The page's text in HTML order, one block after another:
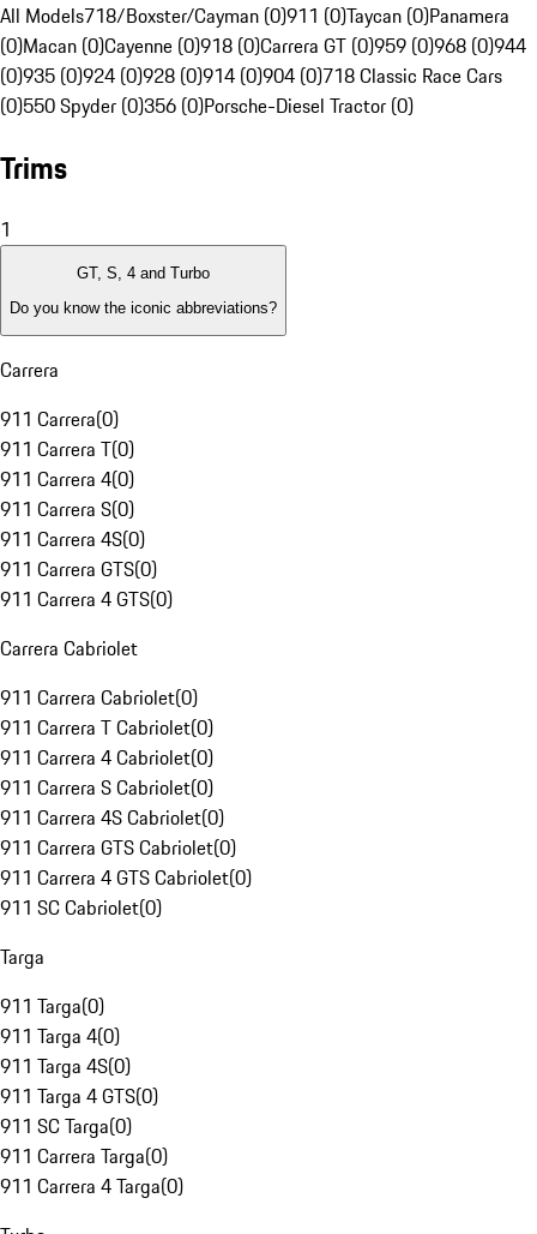
All Models718/Boxster/Cayman (0)911 (0)Taycan (0)Panamera
(0)Macan (0)Cayenne (0)918 (0)Carrera GT (0)959 (0)968 (0)944
(0)935 (0)924 (0)928 (0)914 (0)904 (0)718 Classic Race Cars
(0)550 Spyder (0)356 (0)Porsche-Diesel Tractor (0)
Trims
1
GT, S, 4 and Turbo
Do you know the iconic abbreviations?
Carrera
911 Carrera(0)
911 Carrera T(0)
911 Carrera 4(0)
911 Carrera S(0)
911 Carrera 4S(0)
911 Carrera GTS(0)
911 Carrera 4 GTS(0)
Carrera Cabriolet
911 Carrera Cabriolet(0)
911 Carrera T Cabriolet(0)
911 Carrera 4 Cabriolet(0)
911 Carrera S Cabriolet(0)
911 Carrera 4S Cabriolet(0)
911 Carrera GTS Cabriolet(0)
911 Carrera 4 GTS Cabriolet(0)
911 SC Cabriolet(0)
Targa
911 Targa(0)
911 Targa 4(0)
911 Targa 4S(0)
911 Targa 4 GTS(0)
911 SC Targa(0)
911 Carrera Targa(0)
911 Carrera 4 Targa(0)